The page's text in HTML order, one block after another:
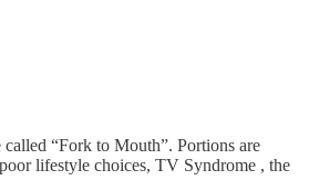
called “Fork to Mouth”. Portions are
lifestyle choices, TV Syndrome , the